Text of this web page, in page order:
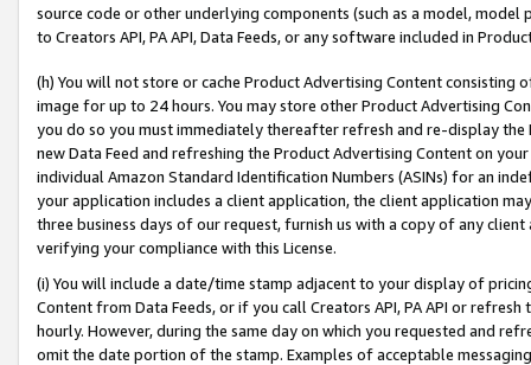
source code or other underlying components (such as a model,
to Creators API, PA API, Data Feeds, or any software included in
(h) You will not store or cache Product Advertising Content
image for up to 24 hours. You may store other Product Advertising
you do so you must immediately thereafter refresh and re-display the
new Data Feed and refreshing the Product Advertising Content on
individual Amazon Standard Identification Numbers (ASINs) for an
your application includes a client application, the client application
three business days of our request, furnish us with a copy of any
verifying your compliance with this License.
(i) You will include a date/time stamp adjacent to your display of
Content from Data Feeds, or if you call Creators API, PA API or
hourly. However, during the same day on which you requested and
omit the date portion of the stamp. Examples of acceptable